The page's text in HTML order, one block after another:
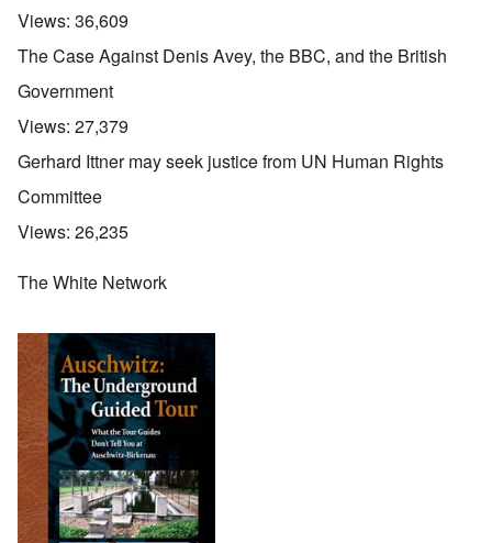
Views: 36,609
The Case Against Denis Avey, the BBC, and the British
Government
Views: 27,379
Gerhard Ittner may seek justice from UN Human Rights
Committee
Views: 26,235
The White Network